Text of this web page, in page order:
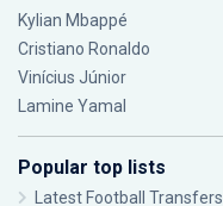
Kylian Mbappé
Cristiano Ronaldo
Vinícius Júnior
Lamine Yamal
Popular top lists
Latest Football Transfers